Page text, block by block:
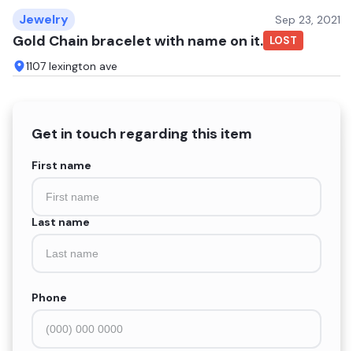
Jewelry Sep 23, 2021
Gold Chain bracelet with name on it. LOST
1107 lexington ave
Get in touch regarding this item
Name
First name
Last name
Phone